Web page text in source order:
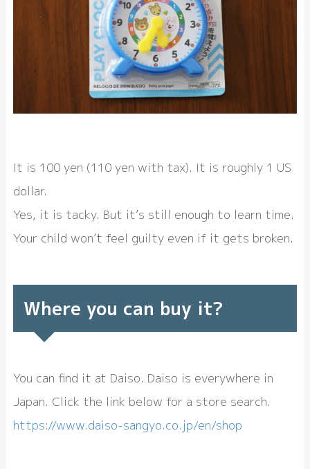
It is 100 yen (110 yen with tax). It is roughly 1 US
dollar.
Yes, it is tacky. But it’s still enough to learn time.
Your child won’t feel guilty even if it gets broken.
Where you can buy it?
You can find it at Daiso. Daiso is everywhere in
Japan. Click the link below for a store search.
https://www.daiso-sangyo.co.jp/en/shop